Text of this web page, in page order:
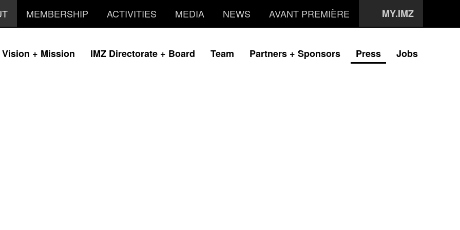
MEMBERSHIP ACTIVITIES MEDIA NEWS AVANT PREMIÈRE MY.IMZ
Jobs
Press
Partners + Sponsors
Team
IMZ Directorate + Board
Vision + Mission